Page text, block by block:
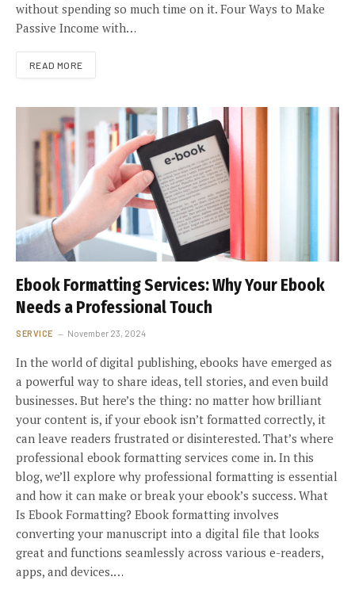
without spending so much time on it. Four Ways to Make
Passive Income with…
READ MORE
Ebook Formatting Services: Why Your Ebook
Needs a Professional Touch
SERVICE November 23, 2024
In the world of digital publishing, ebooks have emerged as
a powerful way to share ideas, tell stories, and even build
businesses. But here’s the thing: no matter how brilliant
your content is, if your ebook isn’t formatted correctly, it
can leave readers frustrated or disinterested. That’s where
professional ebook formatting services come in. In this
blog, we’ll explore why professional formatting is essential
and how it can make or break your ebook’s success. What
Is Ebook Formatting? Ebook formatting involves
converting your manuscript into a digital file that looks
great and functions seamlessly across various e-readers,
apps, and devices.…